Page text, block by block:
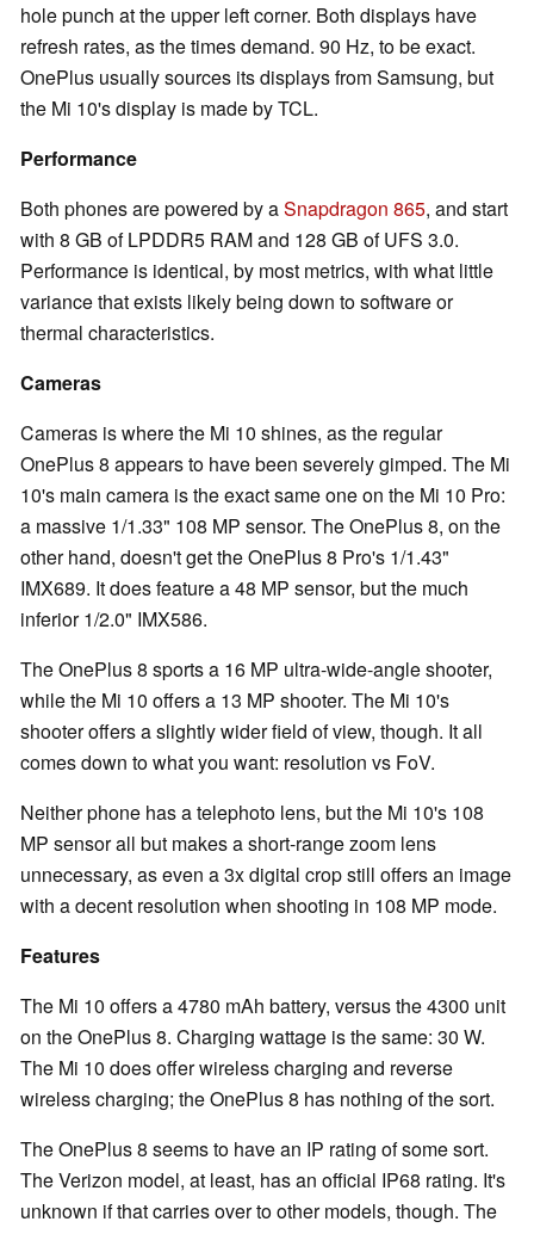
hole punch at the upper left corner. Both displays have
refresh rates, as the times demand. 90 Hz, to be exact.
OnePlus usually sources its displays from Samsung, but
the Mi 10's display is made by TCL.
Performance
Both phones are powered by aSnapdragon 865, and start
with 8 GB of LPDDR5 RAM and 128 GB of UFS 3.0.
Performance is identical, by most metrics, with what little
variance that exists likely being down to software or
thermal characteristics.
Cameras
Cameras is where the Mi 10 shines, as the regular
OnePlus 8 appears to have been severely gimped. The Mi
10's main camera is the exact same one on the Mi 10 Pro:
a massive 1/1.33" 108 MP sensor. The OnePlus 8, on the
other hand, doesn't get the OnePlus 8 Pro's 1/1.43"
IMX689. It does feature a 48 MP sensor, but the much
inferior 1/2.0" IMX586.
The OnePlus 8 sports a 16 MP ultra-wide-angle shooter,
while the Mi 10 offers a 13 MP shooter. The Mi 10's
shooter offers a slightly wider field of view, though. It all
comes down to what you want: resolution vs FoV.
Neither phone has a telephoto lens, but the Mi 10's 108
MP sensor all but makes a short-range zoom lens
unnecessary, as even a 3x digital crop still offers an image
with a decent resolution when shooting in 108 MP mode.
Features
The Mi 10 offers a 4780 mAh battery, versus the 4300 unit
on the OnePlus 8. Charging wattage is the same: 30 W.
The Mi 10 does offer wireless charging and reverse
wireless charging; the OnePlus 8 has nothing of the sort.
The OnePlus 8 seems to have an IP rating of some sort.
The Verizon model, at least, has an official IP68 rating. It's
unknown if that carries over to other models, though. The